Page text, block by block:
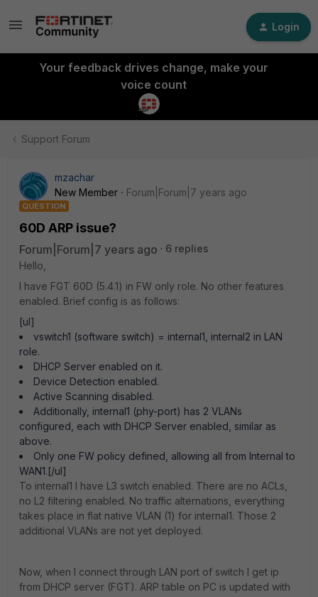
Login
Your feedback drives change, make your
voice count
Support Forum
mzachar
New Member
Forum|Forum|7 years ago
QUESTION
60D ARP issue?
Forum|Forum|7 years ago
6 replies
Hello,
I have FGT 60D (5.4.1) in FW only role. No other features
enabled. Brief config is as follows:
[ul]
vswitch1 (software switch) = internal1, internal2 in LAN
role.
DHCP Server enabled on it.
Device Detection enabled.
Active Scanning disabled.
Additionally, internal1 (phy-port) has 2 VLANs
configured, each with DHCP Server enabled, similar as
above.
Only one FW policy defined, allowing all from Internal to
WAN1.[/ul]
To internal1 I have L3 switch enabled. There are no ACLs,
no L2 filtering enabled. No traffic alternations, everything
takes place in flat native VLAN (1) for internal1. Those 2
additional VLANs are not yet deployed.
Now, when I connect through LAN port of switch I get ip
from DHCP server (FGT). ARP table on PC is updated with